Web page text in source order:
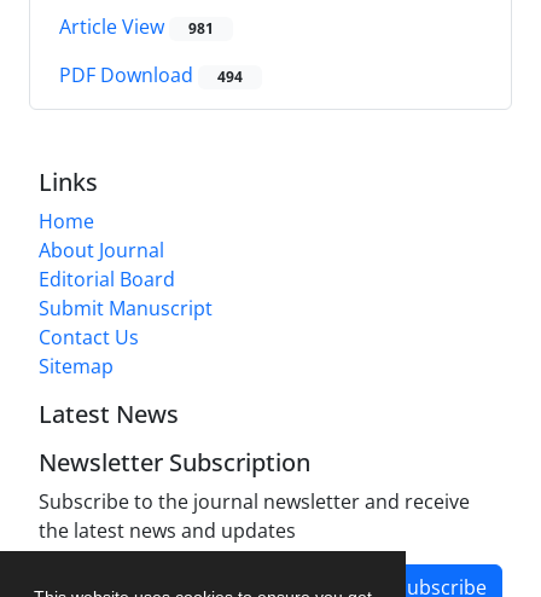
Article View 981
PDF Download 494
Links
Home
About Journal
Editorial Board
Submit Manuscript
Contact Us
Sitemap
Latest News
Newsletter Subscription
Subscribe to the journal newsletter and receive
the latest news and updates
Subscribe